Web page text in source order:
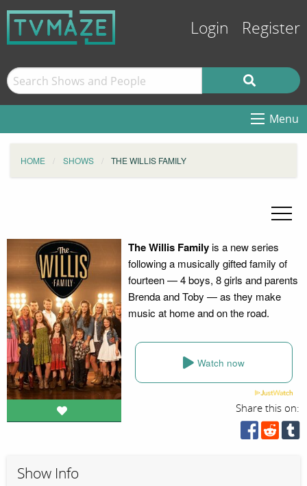
Login Register
Menu
HOME SHOWS THE WILLIS FAMILY
The Willis Familyis a new series
following a musically gifted family of
fourteen — 4 boys, 8 girls and parents
Brenda and Toby — as they make
music at home and on the road.
Watch now
Share this on:
Show Info